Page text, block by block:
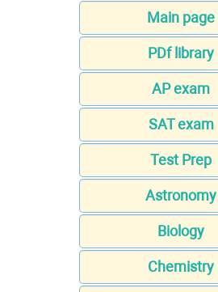
Main page
PDf library
AP exam
SAT exam
Test Prep
Astronomy
Biology
Chemistry